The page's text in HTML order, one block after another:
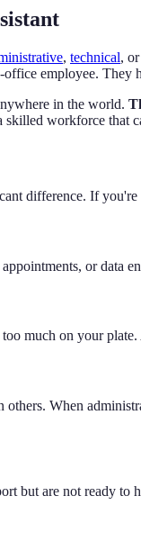
, technical, or
employee. They
in the world.
workforce that
difference. If
or data
much on your
When
but are not ready